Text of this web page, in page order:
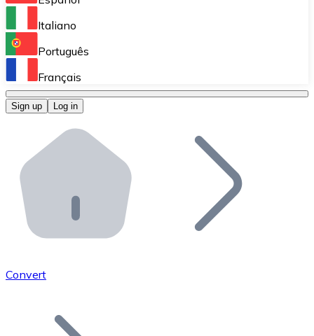
Perform high-volume operations.
Bitnovo OTC
Bitnovo ATM
Integrate a Bitnovo ATM into your business and let
Bitnovo API
Integrate our API into your ecosystem.
Add your project to our ecosystem.
Join our distributor network.
Italiano
Português
Français
Sign up Log in
Convert